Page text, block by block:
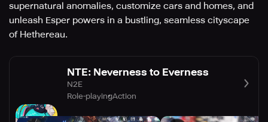
supernatural anomalies, customize cars and homes, and
unleash Esper powers in a bustling, seamless cityscape
of Hethereau.
NTE: Neverness to Everness
N2E
Role-playingAction